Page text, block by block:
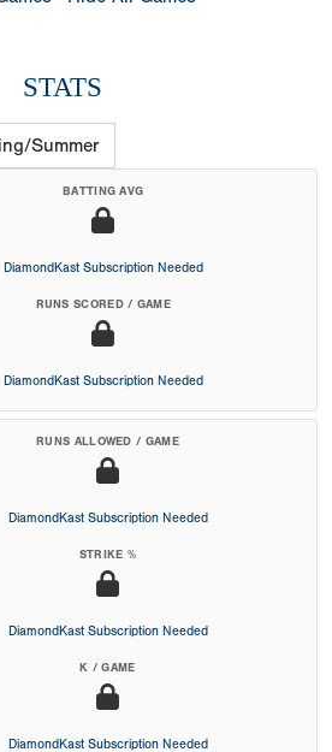
STATS
Summer
BATTING AVG
DiamondKast Subscription Needed
RUNS SCORED / GAME
DiamondKast Subscription Needed
RUNS ALLOWED / GAME
DiamondKast Subscription Needed
STRIKE %
DiamondKast Subscription Needed
K / GAME
DiamondKast Subscription Needed